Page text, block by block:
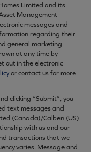
Limited and its
Management
messages and
regarding their
general marketing
at any time by
out in the electronic
or contact us for more
clicking “Submit”, you
text messages and
(Canada)/Calben (US)
with us and our
transactions that we
varies. Message and